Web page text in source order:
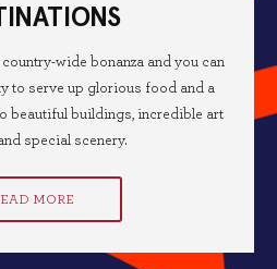
wide bonanza and you can
to serve up glorious food and a
beautiful buildings, incredible art
special scenery.
MORE